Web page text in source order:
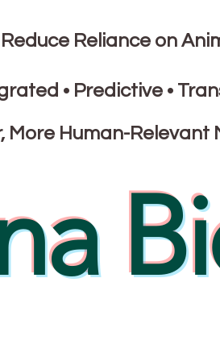
Reliance on
• Predictive •
Human-Relevant